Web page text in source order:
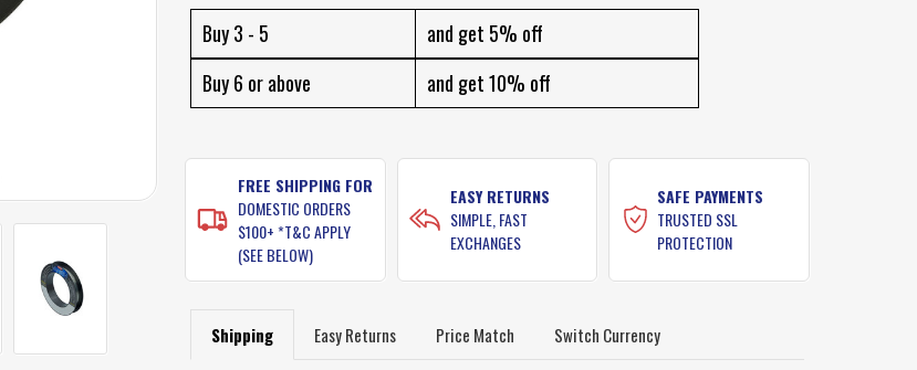
Buy 3 - 5
and get 5% off
Buy 6 or above
and get 10% off
FREE SHIPPING FOR
DOMESTIC ORDERS
$100+ *T&C APPLY
(SEE BELOW)
EASY RETURNS
SIMPLE, FAST
EXCHANGES
SAFE PAYMENTS
TRUSTED SSL
PROTECTION
Shipping Easy Returns Price Match Switch Currency